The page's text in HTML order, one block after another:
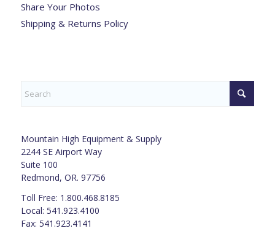
Share Your Photos
Shipping & Returns Policy
Mountain High Equipment & Supply
2244 SE Airport Way
Suite 100
Redmond, OR. 97756
Toll Free: 1.800.468.8185
Local: 541.923.4100
Fax: 541.923.4141